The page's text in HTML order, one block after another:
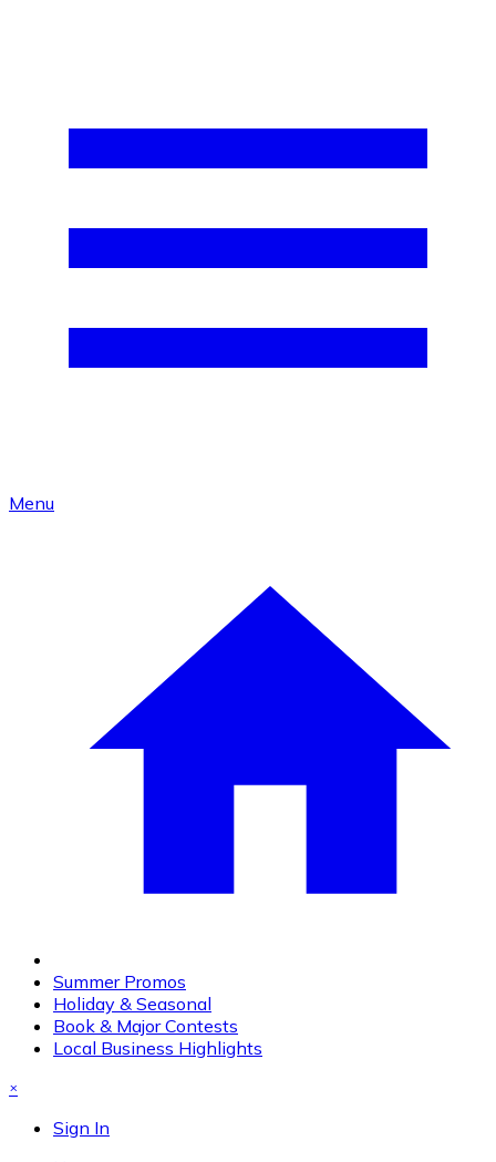
Menu
Summer Promos
Holiday & Seasonal
Book & Major Contests
Local Business Highlights
×
Sign In